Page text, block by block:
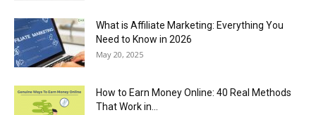
What is Affiliate Marketing: Everything You
Need to Know in 2026
May 20, 2025
How to Earn Money Online: 40 Real Methods
That Work in...